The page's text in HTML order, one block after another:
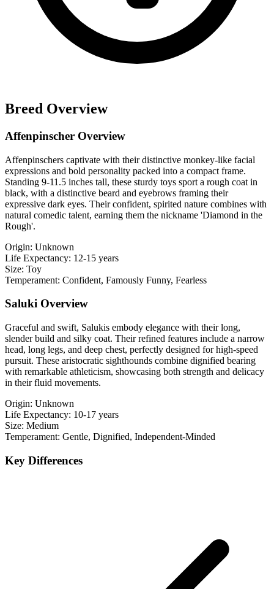
Breed Overview
Affenpinscher Overview
Affenpinschers captivate with their distinctive monkey-like facial
expressions and bold personality packed into a compact frame.
Standing 9-11.5 inches tall, these sturdy toys sport a rough coat in
black, with a distinctive beard and eyebrows framing their
expressive dark eyes. Their confident, spirited nature combines with
natural comedic talent, earning them the nickname 'Diamond in the
Rough'.
Origin: Unknown
Life Expectancy: 12-15 years
Size: Toy
Temperament: Confident, Famously Funny, Fearless
Saluki Overview
Graceful and swift, Salukis embody elegance with their long,
slender build and silky coat. Their refined features include a narrow
head, long legs, and deep chest, perfectly designed for high-speed
pursuit. These aristocratic sighthounds combine dignified bearing
with remarkable athleticism, showcasing both strength and delicacy
in their fluid movements.
Origin: Unknown
Life Expectancy: 10-17 years
Size: Medium
Temperament: Gentle, Dignified, Independent-Minded
Key Differences